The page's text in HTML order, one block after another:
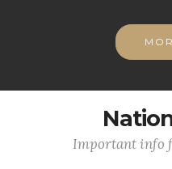
Important info